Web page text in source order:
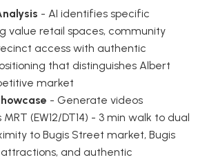
- AI identifies specific
value retail spaces, community
access with authentic
that distinguishes Albert
market
- Generate videos
(EW12/DT14) - 3 min walk to dual
to Bugis Street market, Bugis
and authentic